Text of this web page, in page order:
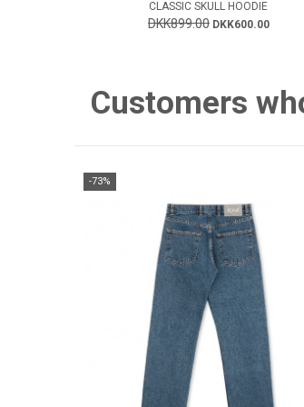
CLASSIC SKULL HOODIE
DKK899.00 DKK600.00
Customers
-73%